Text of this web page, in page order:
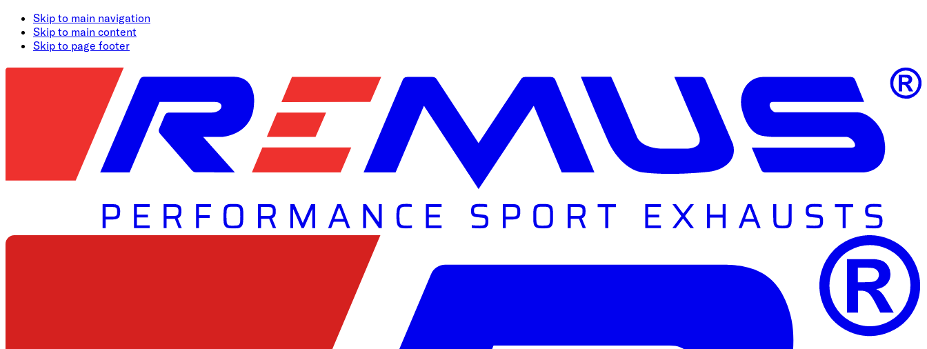
Skip to main navigation
Skip to main content
Skip to page footer